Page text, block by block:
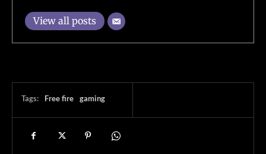
View all posts
Tags: Free fire gaming